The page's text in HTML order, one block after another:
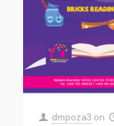
dmpoza3 on